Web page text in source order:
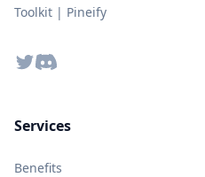
Toolkit | Pineify
TwitterDiscord
Services
Benefits